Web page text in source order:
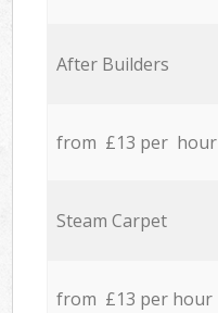
After Builders
from £13 per hour
Steam Carpet
from £13 per hour